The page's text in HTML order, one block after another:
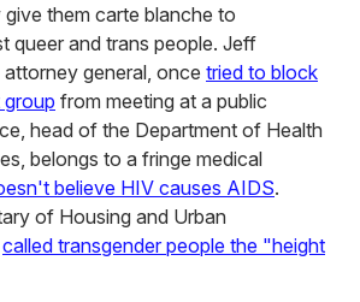
them carte blanche to
queer and trans people. Jeff
general, once tried to block
group from meeting at a public
head of the Department of Health
belongs to a fringe medical
believe HIV causes AIDS.
of Housing and Urban
called transgender people the "height